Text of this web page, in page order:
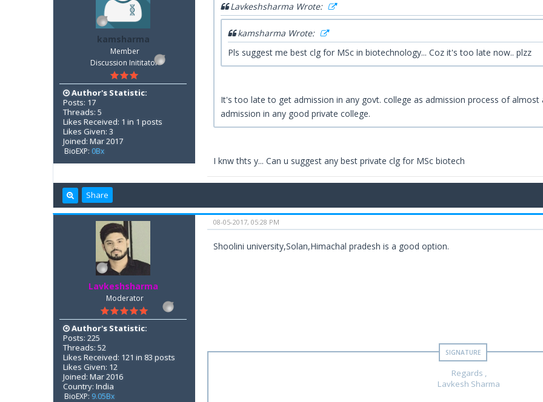
kamsharma
Member
Discussion Inititator
Author's Statistic:
Posts: 17
Threads: 5
Likes Received: 1 in 1 posts
Likes Given: 3
Joined: Mar 2017
BioEXP: 0Bx
Lavkeshsharma Wrote:
kamsharma Wrote:
Pls suggest me best clg for MSc in biotechnology... Coz it's too late now.. plzz
It's too late to get admission in any govt. college as admission process of almost
admission in any good private college.
I knw thts y... Can u suggest any best private clg for MSc biotech
Share
Lavkeshsharma
Moderator
Author's Statistic:
Posts: 225
Threads: 52
Likes Received: 121 in 83 posts
Likes Given: 12
Joined: Mar 2016
Country: India
BioEXP: 9.05Bx
08-05-2017, 05:28 PM
Shoolini university,Solan,Himachal pradesh is a good option.
Regards ,
Lavkesh Sharma